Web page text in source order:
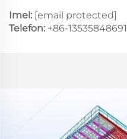
Imel: [email protected]
Telefon: +86-13535848691